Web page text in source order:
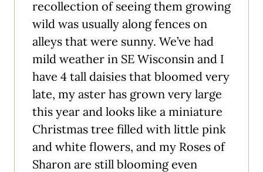
recollection of seeing them growing
wild was usually along fences on
alleys that were sunny. We’ve had
mild weather in SE Wisconsin and I
have 4 tall daisies that bloomed very
late, my aster has grown very large
this year and looks like a miniature
Christmas tree filled with little pink
and white flowers, and my Roses of
Sharon are still blooming even